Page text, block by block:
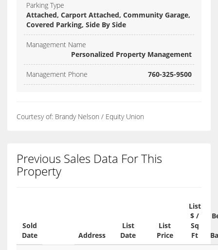
Parking Type
Attached, Carport Attached, Community Garage,
Covered Parking, Side By Side
Management Name
Personalized Property Management
Management Phone 760-325-9500
Courtesy of: Brandy Nelson / Equity Union
Previous Sales Data For This
Property
Sold
Date
Address
List
Date
List
Price
List
$ /
Sq
Ft